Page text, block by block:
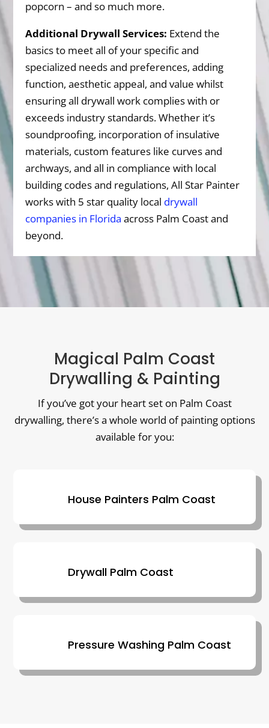
popcorn – and so much more.
Additional Drywall Services: Extend the
basics to meet all of your specific and
specialized needs and preferences, adding
function, aesthetic appeal, and value whilst
ensuring all drywall work complies with or
exceeds industry standards. Whether it’s
soundproofing, incorporation of insulative
materials, custom features like curves and
archways, and all in compliance with local
building codes and regulations, All Star Painter
works with 5 star quality local drywall
companies in Florida across Palm Coast and
beyond.
Magical Palm Coast
Drywalling & Painting
If you’ve got your heart set on Palm Coast
drywalling, there’s a whole world of painting options
available for you:
House Painters Palm Coast
Drywall Palm Coast
Pressure Washing Palm Coast